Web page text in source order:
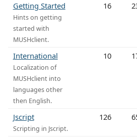
Getting Started
Hints on getting
started with
MUSHclient.
16
International
Localization of
MUSHclient into
languages other
then English.
10
Jscript
Scripting in Jscript.
126